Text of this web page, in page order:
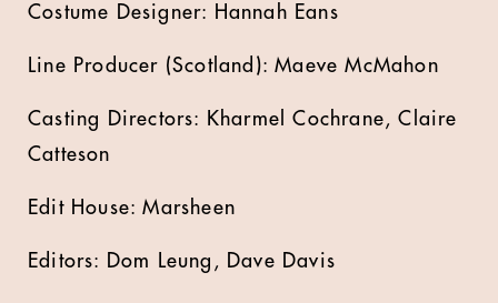
Costume Designer: Hannah Eans
Line Producer (Scotland): Maeve McMahon
Casting Directors: Kharmel Cochrane, Claire
Catteson
Edit House: Marsheen
Editors: Dom Leung, Dave Davis